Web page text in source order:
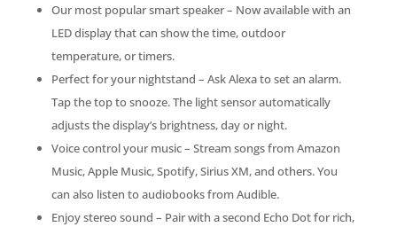
Our most popular smart speaker – Now available with an
LED display that can show the time, outdoor
temperature, or timers.
Perfect for your nightstand – Ask Alexa to set an alarm.
Tap the top to snooze. The light sensor automatically
adjusts the display’s brightness, day or night.
Voice control your music – Stream songs from Amazon
Music, Apple Music, Spotify, Sirius XM, and others. You
can also listen to audiobooks from Audible.
Enjoy stereo sound – Pair with a second Echo Dot for rich,